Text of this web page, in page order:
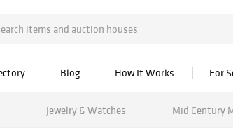
Blog How It Works For
Jewelry & Watches Mid Century